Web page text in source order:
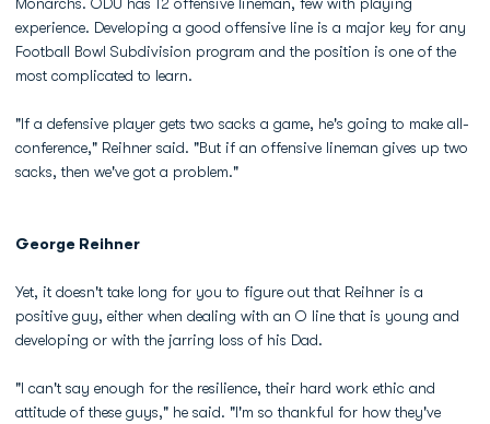
experience. Developing a good offensive line is a major key for any
Football Bowl Subdivision program and the position is one of the
most complicated to learn.
"If a defensive player gets two sacks a game, he's going to make all-
conference," Reihner said. "But if an offensive lineman gives up two
sacks, then we've got a problem."
George Reihner
Yet, it doesn't take long for you to figure out that Reihner is a
positive guy, either when dealing with an O line that is young and
developing or with the jarring loss of his Dad.
"I can't say enough for the resilience, their hard work ethic and
attitude of these guys," he said. "I'm so thankful for how they've